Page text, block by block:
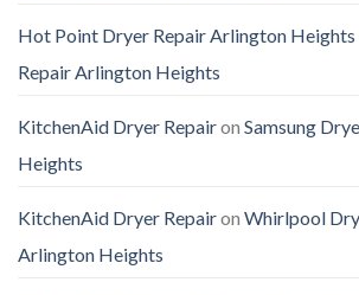
Hot Point Dryer Repair Arlington Heights
Repair Arlington Heights
KitchenAid Dryer Repairon Samsung
Heights
KitchenAid Dryer Repairon Whirlpool
Arlington Heights